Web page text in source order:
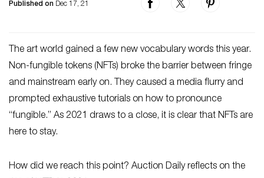
Published on Dec 17, 21
The art world gained a few new vocabulary words this year.
Non-fungible tokens (NFTs) broke the barrier between fringe
and mainstream early on. They caused a media flurry and
prompted exhaustive tutorials on how to pronounce
“fungible.” As 2021 draws to a close, it is clear that NFTs are
here to stay.
How did we reach this point? Auction Daily reflects on the